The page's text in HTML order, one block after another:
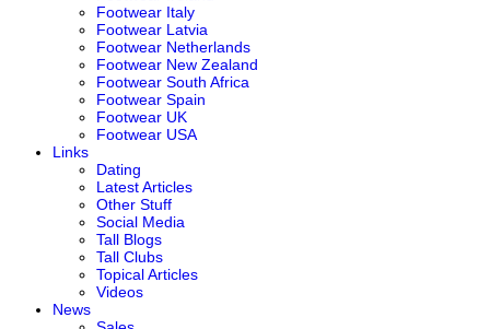
Footwear Italy
Footwear Latvia
Footwear Netherlands
Footwear New Zealand
Footwear South Africa
Footwear Spain
Footwear UK
Footwear USA
Links
Dating
Latest Articles
Other Stuff
Social Media
Tall Blogs
Tall Clubs
Topical Articles
Videos
News